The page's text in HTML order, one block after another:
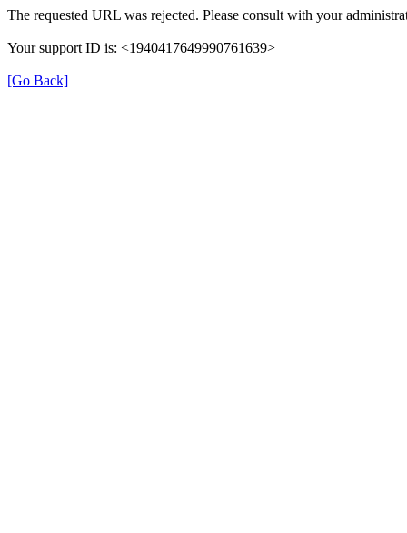
The requested URL was rejected. Please consult with your
Your support ID is: <1940417649990761639>
[Go Back]